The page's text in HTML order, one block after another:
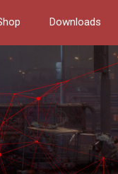
Downloads